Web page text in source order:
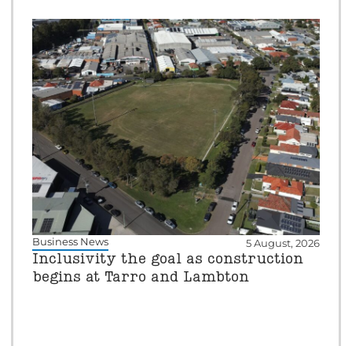
Business News 5 August, 2026
Inclusivity the goal as construction
begins at Tarro and Lambton